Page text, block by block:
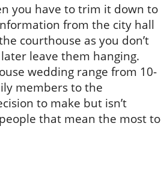
you have to trim it down to
from the city hall
courthouse as you don’t
leave them hanging.
wedding range from 10-
members to the
to make but isn’t
that mean the most to